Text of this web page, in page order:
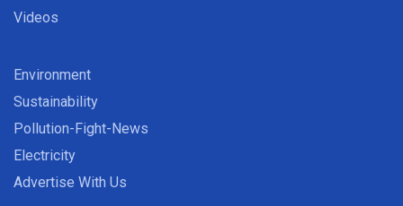
Videos
Environment
Sustainability
Pollution-Fight-News
Electricity
Advertise With Us